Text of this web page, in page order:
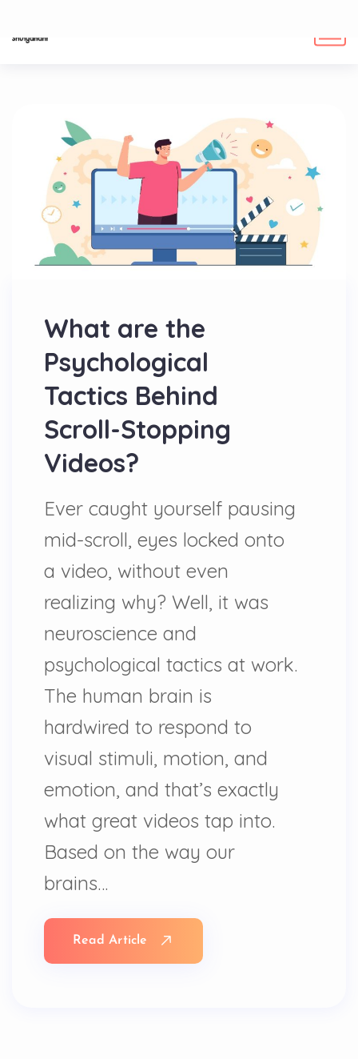
What are the
Psychological
Tactics Behind
Scroll-Stopping
Videos?
Ever caught yourself pausing
mid-scroll, eyes locked onto
a video, without even
realizing why? Well, it was
neuroscience and
psychological tactics at work.
The human brain is
hardwired to respond to
visual stimuli, motion, and
emotion, and that’s exactly
what great videos tap into.
Based on the way our
brains…
Read Article